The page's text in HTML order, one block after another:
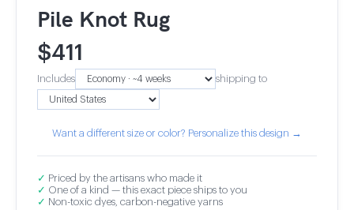
Pile Knot Rug
$411
Includes shipping to
Want a different size or color? Personalize this design →
✓ Priced by the artisans who made it
✓ One of a kind — this exact piece ships to you
✓ Non-toxic dyes, carbon-negative yarns